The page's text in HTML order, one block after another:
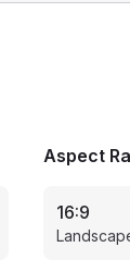
Aspect
16:9